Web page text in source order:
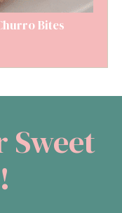
Bites
Sweet